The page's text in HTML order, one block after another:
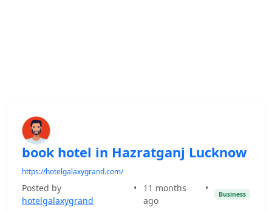
book hotel in Hazratganj Lucknow
https://hotelgalaxygrand.com/
Posted by
hotelgalaxygrand
•
11 months
ago
•
Business